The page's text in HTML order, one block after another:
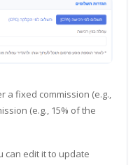
a fixed commission (e.g.,
(e.g., 15% of the
can edit it to update